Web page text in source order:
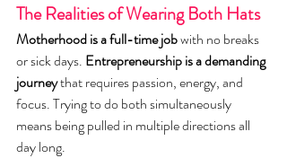
The Realities of Wearing Both Hats
Motherhood is a full-time job with no breaks
or sick days. Entrepreneurship is a demanding
journey that requires passion, energy, and
focus. Trying to do both simultaneously
means being pulled in multiple directions all
day long.